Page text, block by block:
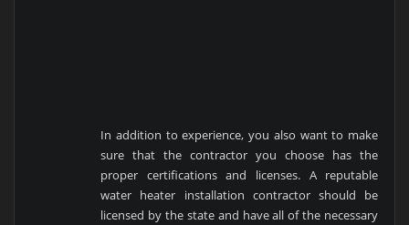
In addition to experience, you also want to make
sure that the contractor you choose has the
proper certifications and licenses. A reputable
water heater installation contractor should be
licensed by the state and have all of the necessary